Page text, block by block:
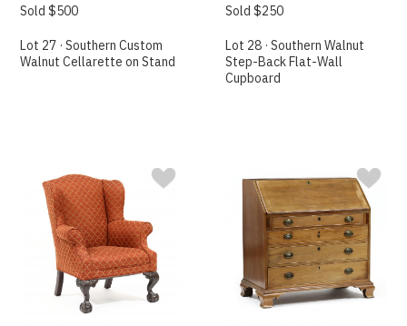
Sold $500
Lot 27 · Southern Custom
Walnut Cellarette on Stand
Sold $250
Lot 28 · Southern Walnut
Step-Back Flat-Wall
Cupboard